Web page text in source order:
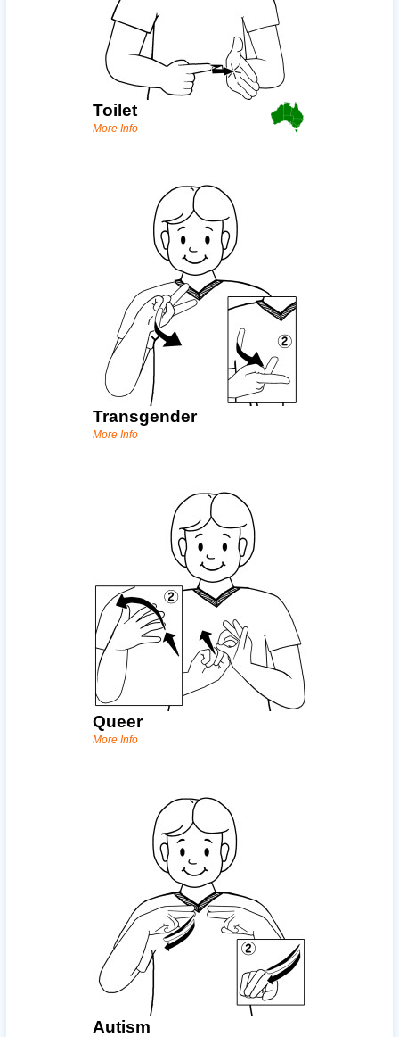
Toilet
More Info
Transgender
More Info
Queer
More Info
Autism